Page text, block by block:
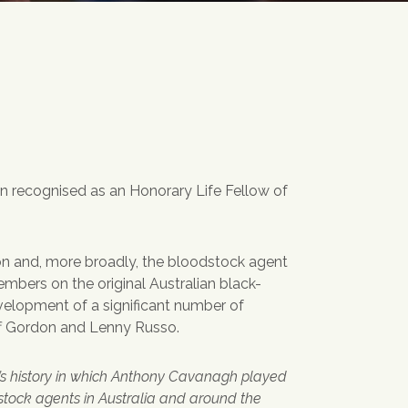
recognised as an Honorary Life Fellow of
and, more broadly, the bloodstock agent
on the original Australian black-
of a significant number of
and Lenny Russo.
history in which Anthony Cavanagh played
agents in Australia and around the